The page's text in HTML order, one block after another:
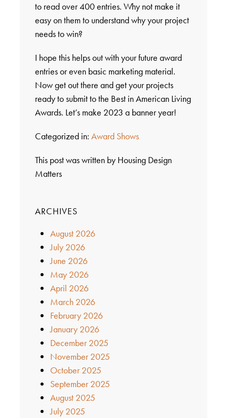
to read over 400 entries. Why not make it
easy on them to understand why your project
needs to win?
I hope this helps out with your future award
entries or even basic marketing material.
Now get out there and get your projects
ready to submit to the Best in American Living
Awards. Let’s make 2023 a banner year!
Categorized in: Award Shows
This post was written by Housing Design
Matters
ARCHIVES
August 2026
July 2026
June 2026
May 2026
April 2026
March 2026
February 2026
January 2026
December 2025
November 2025
October 2025
September 2025
August 2025
July 2025